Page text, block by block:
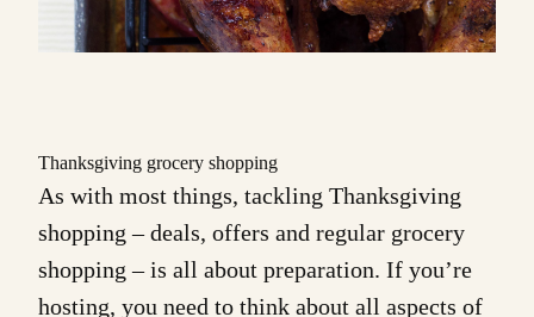
Thanksgiving grocery shopping
As with most things, tackling Thanksgiving
shopping – deals, offers and regular grocery
shopping – is all about preparation. If you’re
hosting, you need to think about all aspects of